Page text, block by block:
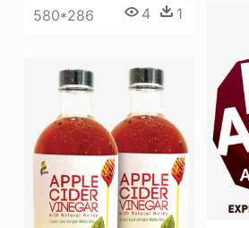
580*286 4 1